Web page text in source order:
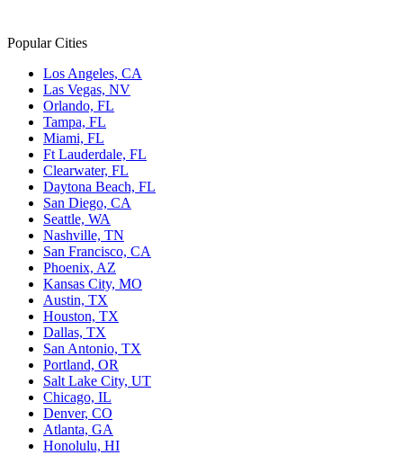
Popular Cities
Los Angeles, CA
Las Vegas, NV
Orlando, FL
Tampa, FL
Miami, FL
Ft Lauderdale, FL
Clearwater, FL
Daytona Beach, FL
San Diego, CA
Seattle, WA
Nashville, TN
San Francisco, CA
Phoenix, AZ
Kansas City, MO
Austin, TX
Houston, TX
Dallas, TX
San Antonio, TX
Portland, OR
Salt Lake City, UT
Chicago, IL
Denver, CO
Atlanta, GA
Honolulu, HI